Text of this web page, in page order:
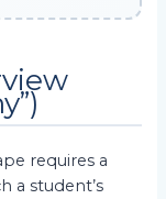
requires a
a student’s